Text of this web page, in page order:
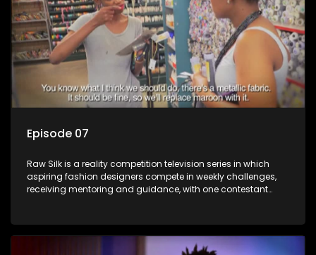
Episode 07
Raw Silk is a reality competition television series in which
aspiring fashion designers compete in weekly challenges,
receiving mentoring and guidance, with one contestant